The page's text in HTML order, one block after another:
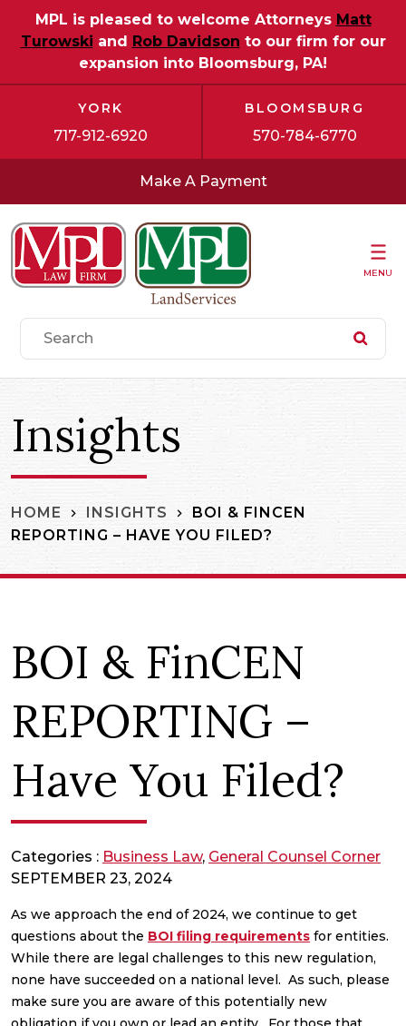
MPL is pleased to welcome Attorneys Matt
Turowski and Rob Davidson to our firm for our
expansion into Bloomsburg, PA!
YORK
717-912-6920
BLOOMSBURG
570-784-6770
Make A Payment
MENU
Insights
HOME INSIGHTS
BOI & FINCEN
REPORTING – HAVE YOU FILED?
BOI & FinCEN
REPORTING –
Have You Filed?
Categories : Business Law, General Counsel Corner
SEPTEMBER 23, 2024
As we approach the end of 2024, we continue to get
questions about the BOI filing requirements for entities.
While there are legal challenges to this new regulation,
none have succeeded on a national level. As such, please
make sure you are aware of this potentially new